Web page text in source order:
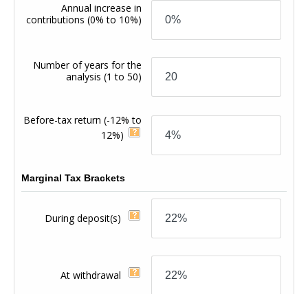
Annual increase in
contributions(0% to 10%)
Number of years for the
analysis(1 to 50)
Before-tax return(-12% to
12%)
Marginal Tax Brackets
During deposit(s)
At withdrawal